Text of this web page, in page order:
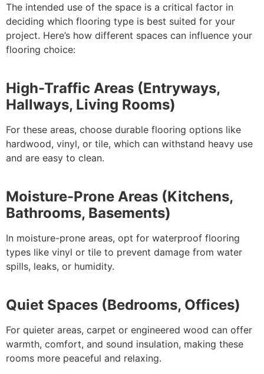
The intended use of the space is a critical factor in
deciding which flooring type is best suited for your
project. Here’s how different spaces can influence your
flooring choice:
High-Traffic Areas (Entryways,
Hallways, Living Rooms)
For these areas, choose durable flooring options like
hardwood, vinyl, or tile, which can withstand heavy use
and are easy to clean.
Moisture-Prone Areas (Kitchens,
Bathrooms, Basements)
In moisture-prone areas, opt for waterproof flooring
types like vinyl or tile to prevent damage from water
spills, leaks, or humidity.
Quiet Spaces (Bedrooms, Offices)
For quieter areas, carpet or engineered wood can offer
warmth, comfort, and sound insulation, making these
rooms more peaceful and relaxing.